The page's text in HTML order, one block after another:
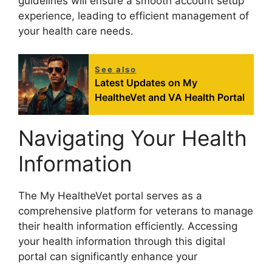
experience, leading to efficient management of
your health care needs.
See also
Latest Updates on My
HealtheVet and VA Health Portal
Navigating Your Health
Information
The My HealtheVet portal serves as a
comprehensive platform for veterans to manage
their health information efficiently. Accessing
your health information through this digital
portal can significantly enhance your